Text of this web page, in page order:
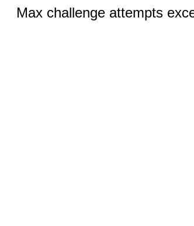
Max challenge attempts